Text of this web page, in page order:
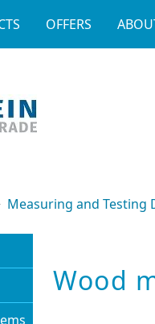
OFFERS
Measuring and Testing
Wood